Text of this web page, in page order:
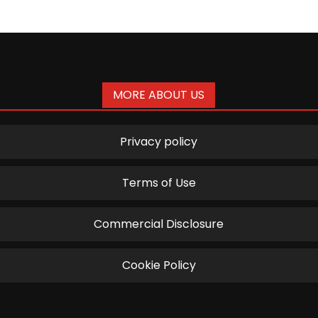
MORE ABOUT US
Privacy policy
Terms of Use
Commercial Disclosure
Cookie Policy